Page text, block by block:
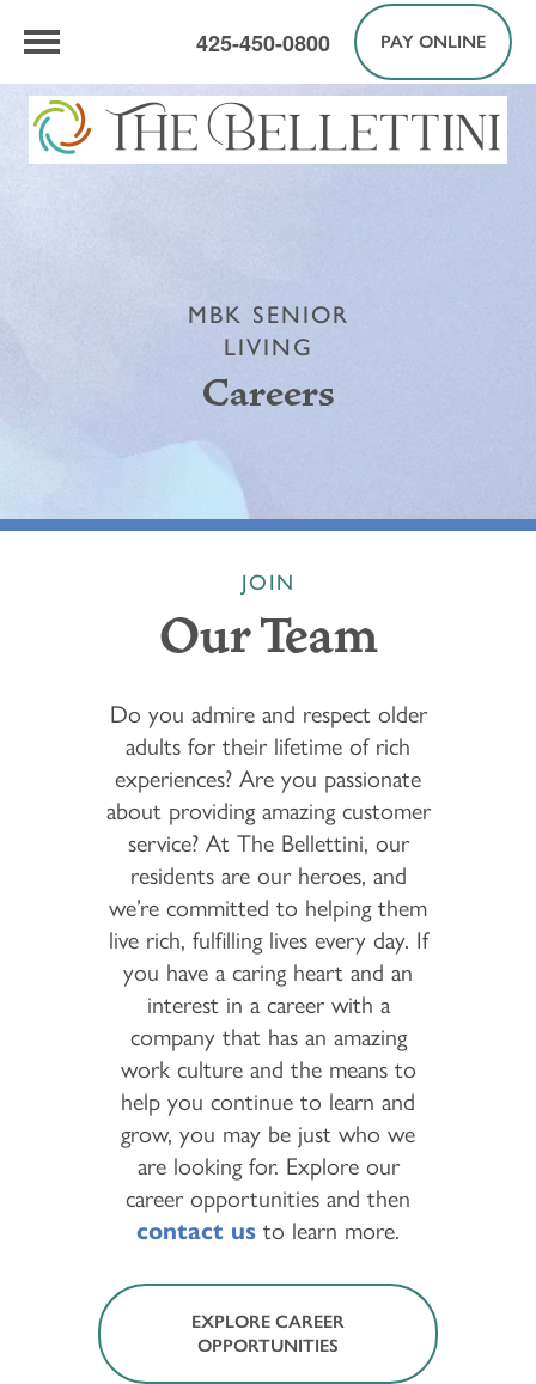
425-450-0800 PAY ONLINE
MBK SENIOR
LIVING
Careers
JOIN
Our Team
Do you admire and respect older
adults for their lifetime of rich
experiences? Are you passionate
about providing amazing customer
service? At The Bellettini, our
residents are our heroes, and
we’re committed to helping them
live rich, fulfilling lives every day. If
you have a caring heart and an
interest in a career with a
company that has an amazing
work culture and the means to
help you continue to learn and
grow, you may be just who we
are looking for. Explore our
career opportunities and then
contact us to learn more.
EXPLORE CAREER
OPPORTUNITIES